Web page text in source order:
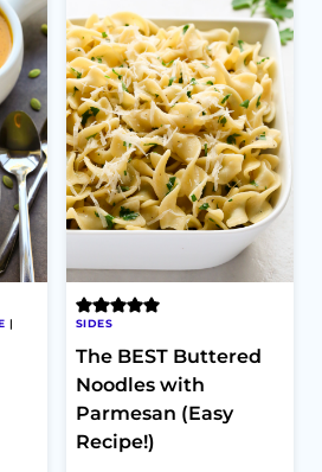
|
SIDES
The BEST Buttered
Noodles with
Parmesan (Easy
Recipe!)